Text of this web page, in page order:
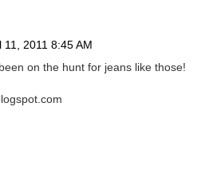
11, 2011 8:45 AM
on the hunt for jeans like those!